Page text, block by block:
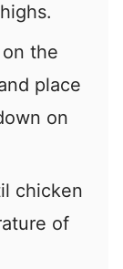
the
place
on
chicken
of